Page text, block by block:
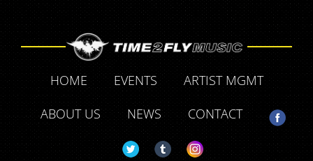
HOME EVENTS
ARTIST MGMT
ABOUT US
NEWS CONTACT